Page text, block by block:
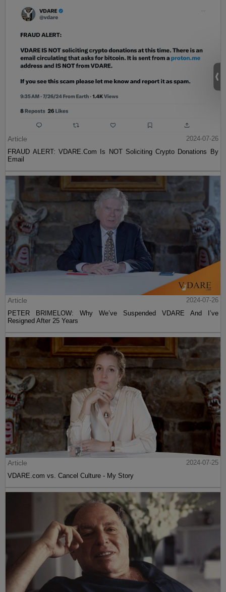
Article
2024-07-26
FRAUD ALERT: VDARE.Com Is NOT Soliciting Crypto Donations By
Email
Article
2024-07-26
PETER BRIMELOW: Why We’ve Suspended VDARE And I’ve
Resigned After 25 Years
Article
2024-07-25
VDARE.com vs. Cancel Culture - My Story